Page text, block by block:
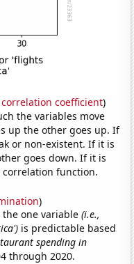
correlation coefficient)
the variables move
up the other goes up. If
or non-existent. If it is
goes down. If it is
correlation function.
)
the one variable(i.e.,
is predictable based
spending in
through 2020.